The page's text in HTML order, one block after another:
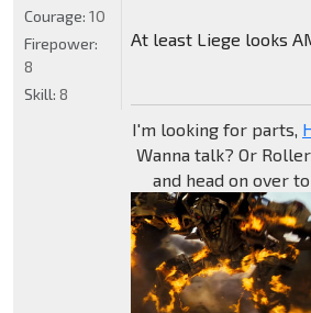
At least Liege looks
I'm looking for parts,
Wanna talk? Or
and head on over
Courage: 10
Firepower:
8
Skill: 8